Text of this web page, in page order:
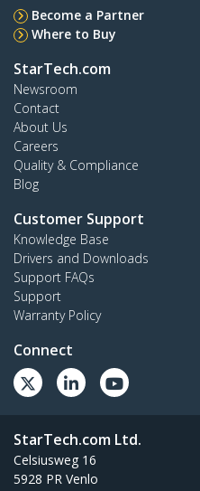
Become a Partner
Where to Buy
StarTech.com
Newsroom
Contact
About Us
Careers
Quality & Compliance
Blog
Customer Support
Knowledge Base
Drivers and Downloads
Support FAQs
Support
Warranty Policy
Connect
StarTech.com Ltd.
Celsiusweg 16
5928 PR Venlo